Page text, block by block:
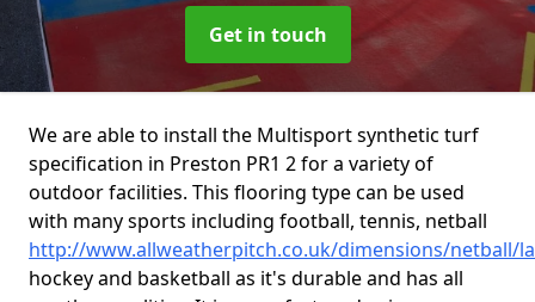
Get in touch
We are able to install the Multisport synthetic turf
specification in Preston PR1 2 for a variety of
outdoor facilities. This flooring type can be used
with many sports including football, tennis, netball
http://www.allweatherpitch.co.uk/dimensions/netball/
hockey and basketball as it's durable and has all